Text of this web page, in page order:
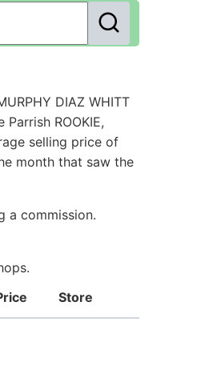
DIAZ WHITT
ROOKIE,
selling price of
month that saw the
a commission.
Store